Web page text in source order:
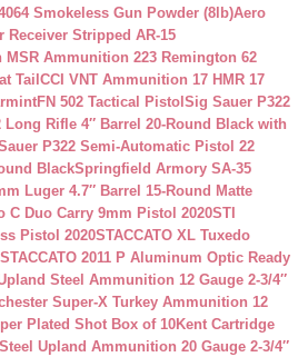
4064 Smokeless Gun Powder (8lb)Aero
Receiver Stripped AR-15
MSR Ammunition 223 Remington 62
Tail CCI VNT Ammunition 17 HMR 17
FN 502 Tactical Pistol Sig Sauer P322
Rifle 4″ Barrel 20-Round Black with
P322 Semi-Automatic Pistol 22
BlackSpringfield Armory SA-35
Luger 4.7″ Barrel 15-Round Matte
C Duo Carry 9mm Pistol 2020STI
Pistol 2020STACCATO XL Tuxedo
STACCATO 2011 P Aluminum Optic Ready
Steel Ammunition 12 Gauge 2-3/4″
Super-X Turkey Ammunition 12
Plated Shot Box of 10Kent Cartridge
Upland Ammunition 20 Gauge 2-3/4″